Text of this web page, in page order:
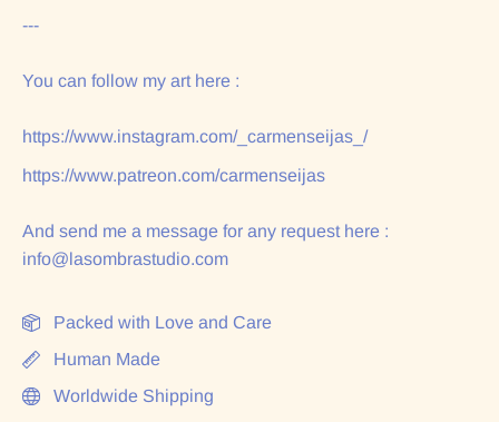
---
You can follow my art here :
https://www.instagram.com/_carmenseijas_/
https://www.patreon.com/carmenseijas
And send me a message for any request here :
info@lasombrastudio.com
Packed with Love and Care
Human Made
Worldwide Shipping